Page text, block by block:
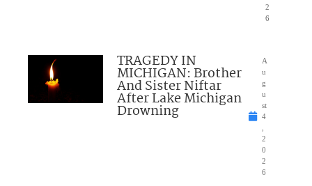
2
6
TRAGEDY IN
MICHIGAN: Brother
And Sister Niftar
After Lake Michigan
Drowning
A
u
g
u
st
4
2
0
2
6